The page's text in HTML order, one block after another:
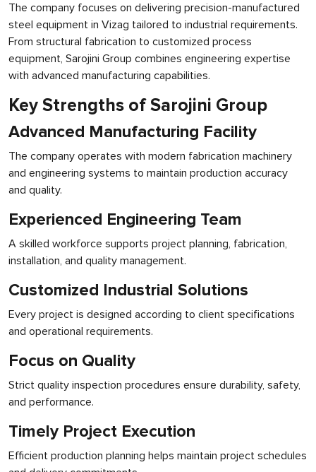
The company focuses on delivering precision-manufactured
steel equipment in Vizag tailored to industrial requirements.
From structural fabrication to customized process
equipment, Sarojini Group combines engineering expertise
with advanced manufacturing capabilities.
Key Strengths of Sarojini Group
Advanced Manufacturing Facility
The company operates with modern fabrication machinery
and engineering systems to maintain production accuracy
and quality.
Experienced Engineering Team
A skilled workforce supports project planning, fabrication,
installation, and quality management.
Customized Industrial Solutions
Every project is designed according to client specifications
and operational requirements.
Focus on Quality
Strict quality inspection procedures ensure durability, safety,
and performance.
Timely Project Execution
Efficient production planning helps maintain project schedules